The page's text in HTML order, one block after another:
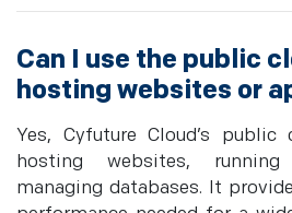
Can I use the public
hosting websites or
Yes, Cyfuture Cloud’s
hosting websites,
managing databases. It